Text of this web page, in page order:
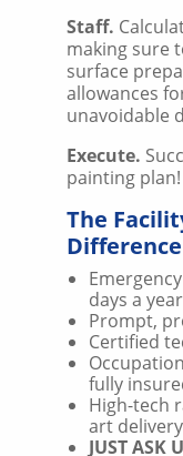
Staff.
making sure
surface
allowances
unavoidable
Execute.
painting plan!
The
Difference
days a year
Prompt,
Certified
fully
High-tech
art
JUST ASK